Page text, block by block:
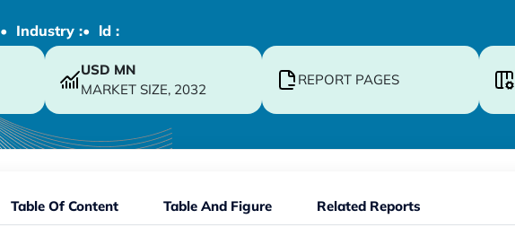
• Industry :• ld :
USD MN
MARKET SIZE, 2032
REPORT PAGES
Table Of Content Table And Figure Related Reports